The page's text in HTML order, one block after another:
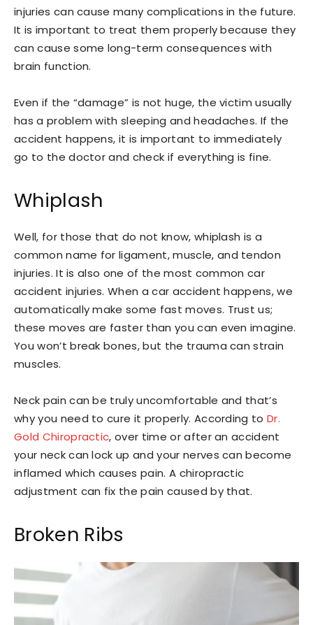
injuries can cause many complications in the future.
It is important to treat them properly because they
can cause some long-term consequences with
brain function.
Even if the “damage” is not huge, the victim usually
has a problem with sleeping and headaches. If the
accident happens, it is important to immediately
go to the doctor and check if everything is fine.
Whiplash
Well, for those that do not know, whiplash is a
common name for ligament, muscle, and tendon
injuries. It is also one of the most common car
accident injuries. When a car accident happens, we
automatically make some fast moves. Trust us;
these moves are faster than you can even imagine.
You won’t break bones, but the trauma can strain
muscles.
Neck pain can be truly uncomfortable and that’s
why you need to cure it properly. According toDr.
Gold Chiropractic, over time or after an accident
your neck can lock up and your nerves can become
inflamed which causes pain. A chiropractic
adjustment can fix the pain caused by that.
Broken Ribs